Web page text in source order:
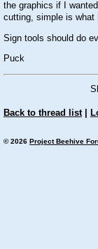
the graphics if I
cutting, simple is what
Sign tools should do
Puck
Back to thread list|
© 2026 Project Beehive